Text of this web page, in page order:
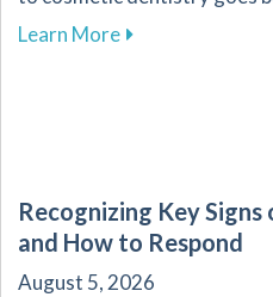
Learn Moreabout The
Recognizing Key
and How to Respond
August 5, 2026